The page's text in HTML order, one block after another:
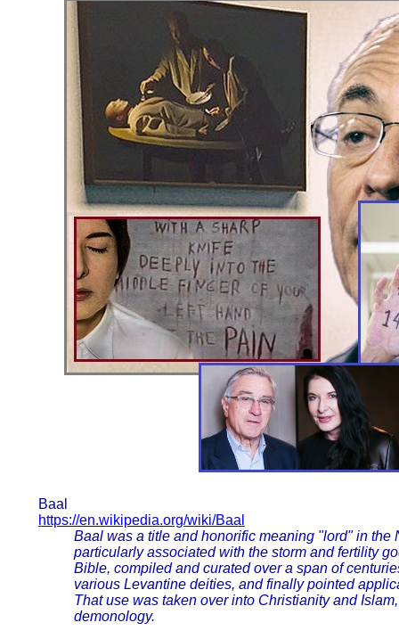
Baal
https://en.wikipedia.org/wiki/Baal
Baal was a title and honorific meaning "lord" in
particularly associated with the storm and fertility
Bible, compiled and curated over a span of
various Levantine deities, and finally pointed
That use was taken over into Christianity and
demonology.